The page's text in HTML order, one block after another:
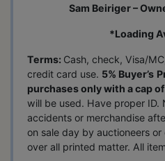
Sam Beiriger –
*Loading
Terms: Cash, check, Visa/
credit card use. 5% Buyer’s
purchases only with a cap
will be used. Have proper ID.
accidents or merchandise
on sale day by auctioneers
over all printed matter. All